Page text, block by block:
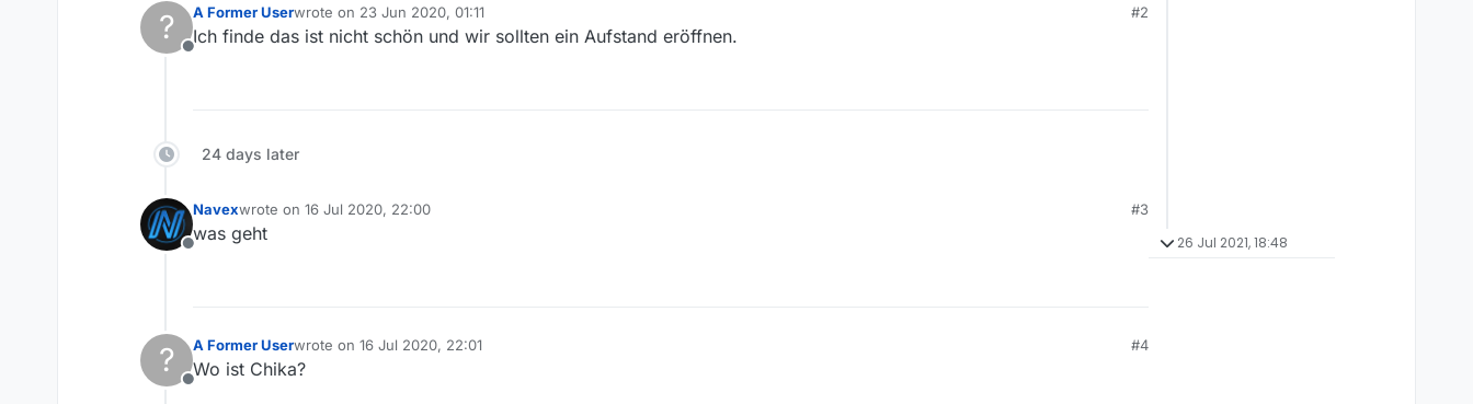
?
Offline
A Former Userwrote on 23 Jun 2020, 01:11
last edited by
#2
Ich finde das ist nicht schön und wir sollten ein Aufstand eröffnen.
24 days later
Offline
Navexwrote on 16 Jul 2020, 22:00
last edited by
#3
was geht
?
Offline
A Former Userwrote on 16 Jul 2020, 22:01
last edited by
#4
Wo ist Chika?
26 Jul 2021, 18:48